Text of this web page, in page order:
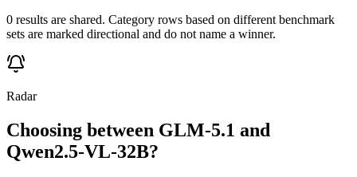
0 results are shared. Category rows based on different benchmark
sets are marked directional and do not name a winner.
Radar
Choosing between GLM-5.1 and
Qwen2.5-VL-32B?